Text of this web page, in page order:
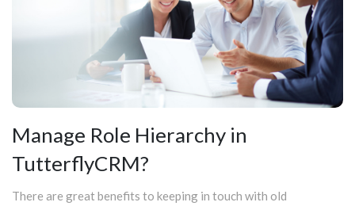
Manage Role Hierarchy in
TutterflyCRM?
There are great benefits to keeping in touch with old